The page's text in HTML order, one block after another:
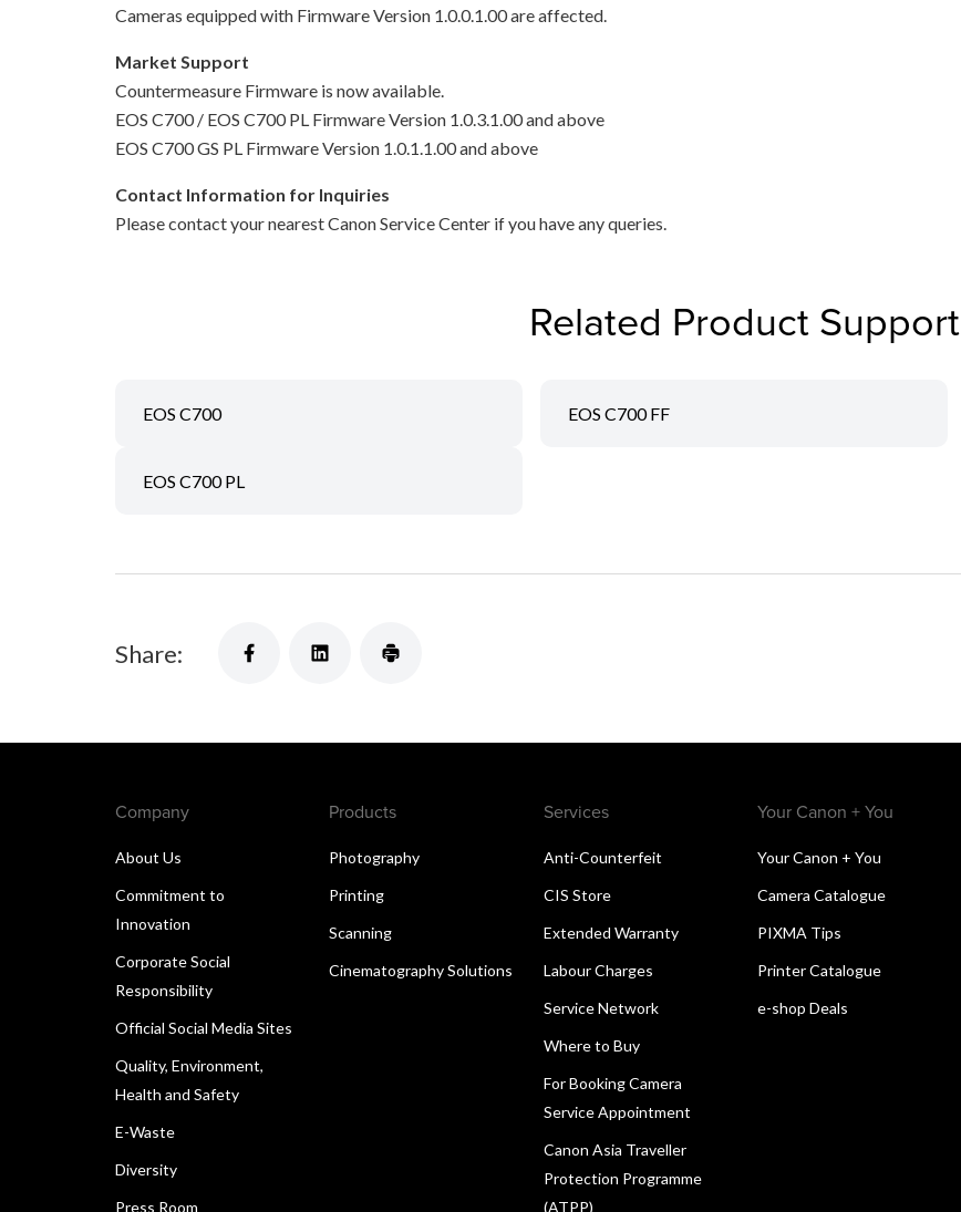
Cameras equipped with Firmware Version 1.0.0.1.00 are affected.
Market Support
Countermeasure Firmware is now available.
EOS C700 / EOS C700 PL Firmware Version 1.0.3.1.00 and above
EOS C700 GS PL Firmware Version 1.0.1.1.00 and above
Contact Information for Inquiries
Please contact your nearest Canon Service Center if you have any queries.
Related Product Support
EOS C700 EOS C700 FF
EOS C700 PL
Share:
Company
About Us
Commitment to
Innovation
Corporate Social
Responsibility
Official Social Media Sites
Quality, Environment,
Health and Safety
E-Waste
Diversity
Press Room
Products
Photography
Printing
Scanning
Cinematography Solutions
Services
Anti-Counterfeit
CIS Store
Extended Warranty
Labour Charges
Service Network
Where to Buy
For Booking Camera
Service Appointment
Canon Asia Traveller
Protection Programme
(ATPP)
Your Canon + You
Your Canon + You
Camera Catalogue
PIXMA Tips
Printer Catalogue
e-shop Deals